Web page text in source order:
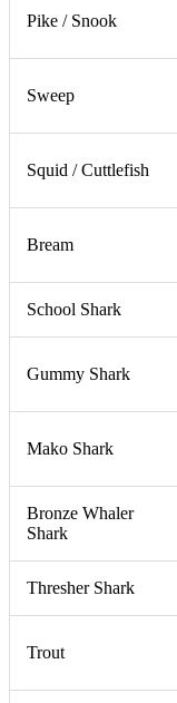
Pike / Snook
Sweep
Squid / Cuttlefish
Bream
School Shark
Gummy Shark
Mako Shark
Bronze Whaler
Shark
Thresher Shark
Trout